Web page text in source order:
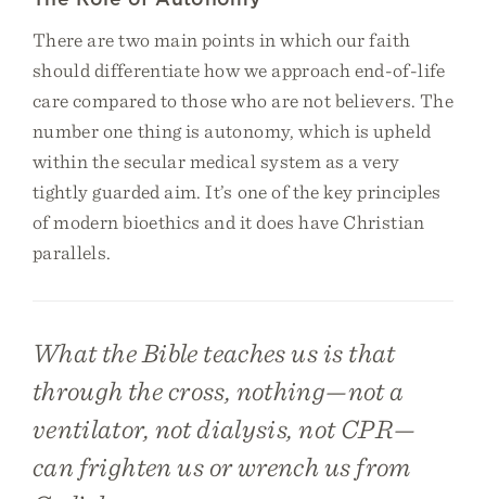
There are two main points in which our faith
should differentiate how we approach end-of-life
care compared to those who are not believers. The
number one thing is autonomy, which is upheld
within the secular medical system as a very
tightly guarded aim. It’s one of the key principles
of modern bioethics and it does have Christian
parallels.
What the Bible teaches us is that
through the cross, nothing—not a
ventilator, not dialysis, not CPR—
can frighten us or wrench us from